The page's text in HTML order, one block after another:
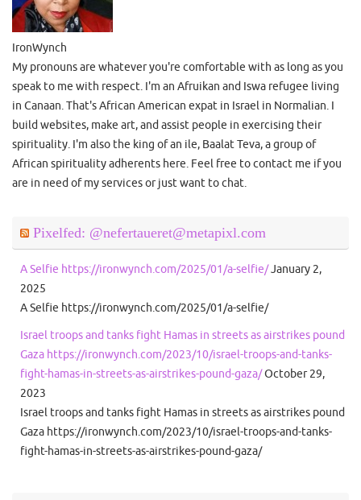
IronWynch
My pronouns are whatever you're comfortable with as long as you
speak to me with respect. I'm an Afruikan and Iswa refugee living
in Canaan. That's African American expat in Israel in Normalian. I
build websites, make art, and assist people in exercising their
spirituality. I'm also the king of an ile, Baalat Teva, a group of
African spirituality adherents here. Feel free to contact me if you
are in need of my services or just want to chat.
Pixelfed: @nefertaueret@metapixl.com
A Selfie https://ironwynch.com/2025/01/a-selfie/January 2,
2025
A Selfie https://ironwynch.com/2025/01/a-selfie/
Israel troops and tanks fight Hamas in streets as airstrikes pound
Gaza https://ironwynch.com/2023/10/israel-troops-and-tanks-
fight-hamas-in-streets-as-airstrikes-pound-gaza/October 29,
2023
Israel troops and tanks fight Hamas in streets as airstrikes pound
Gaza https://ironwynch.com/2023/10/israel-troops-and-tanks-
fight-hamas-in-streets-as-airstrikes-pound-gaza/